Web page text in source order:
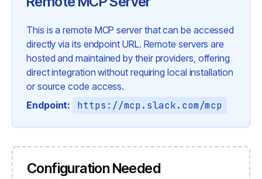
This is a remote MCP server that can be accessed
directly via its endpoint URL. Remote servers are
hosted and maintained by their providers, offering
direct integration without requiring local installation
or source code access.
Endpoint:
https://mcp.slack.com/mcp
Configuration Needed